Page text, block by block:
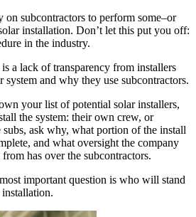
on subcontractors to perform some–or
installation. Don’t let this put you off:
in the industry.
a lack of transparency from installers
and why they use subcontractors.
your list of potential solar installers,
the system: their own crew, or
ask why, what portion of the install
and what oversight the company
has over the subcontractors.
important question is who will stand